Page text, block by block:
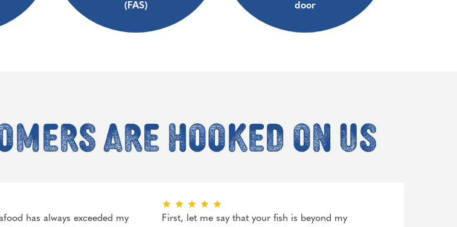
(FAS)
door
are hooked on us
has always exceeded my
First, let me say that your fish is beyond my